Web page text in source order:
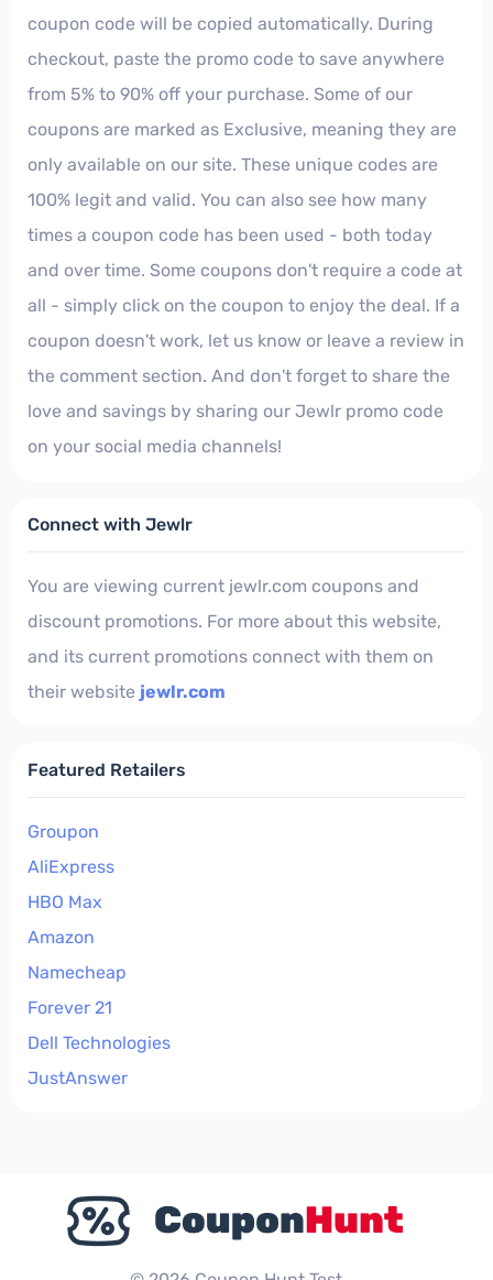
coupon code will be copied automatically. During
checkout, paste the promo code to save anywhere
from 5% to 90% off your purchase. Some of our
coupons are marked as Exclusive, meaning they are
only available on our site. These unique codes are
100% legit and valid. You can also see how many
times a coupon code has been used - both today
and over time. Some coupons don't require a code at
all - simply click on the coupon to enjoy the deal. If a
coupon doesn't work, let us know or leave a review in
the comment section. And don't forget to share the
love and savings by sharing our Jewlr promo code
on your social media channels!
Connect with Jewlr
You are viewing current jewlr.com coupons and
discount promotions. For more about this website,
and its current promotions connect with them on
their website jewlr.com
Featured Retailers
Groupon
AliExpress
HBO Max
Amazon
Namecheap
Forever 21
Dell Technologies
JustAnswer